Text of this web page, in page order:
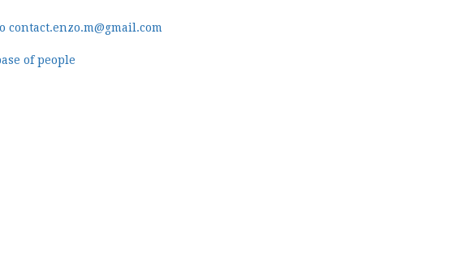
contact.enzo.m@gmail.com
of people